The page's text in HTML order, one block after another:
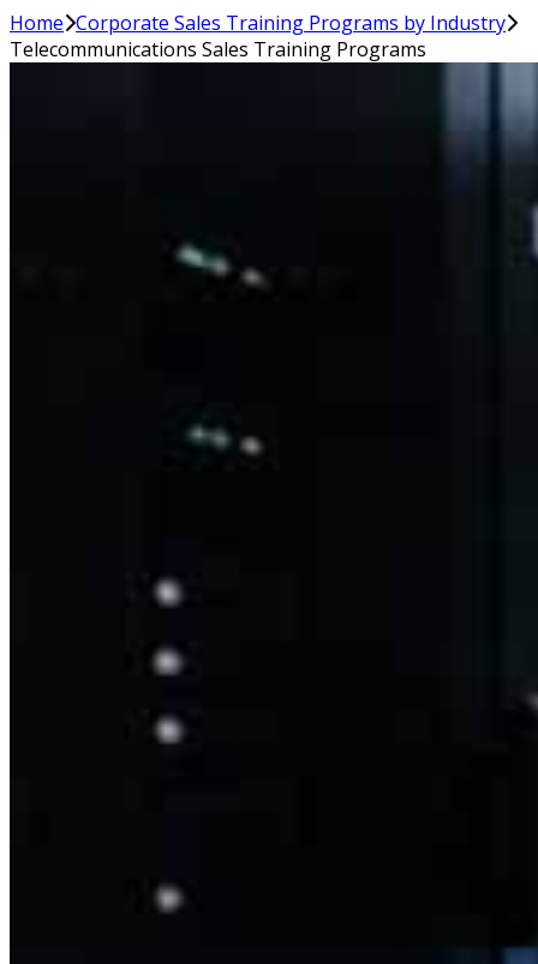
Home Corporate Sales Training Programs by Industry
Telecommunications Sales Training Programs